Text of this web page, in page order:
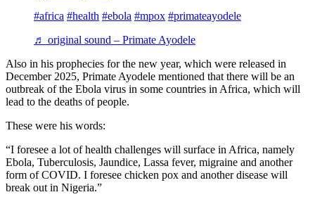
#africa #health #ebola #mpox #primateayodele
♬ original sound – Primate Ayodele
Also in his prophecies for the new year, which were released in
December 2025, Primate Ayodele mentioned that there will be an
outbreak of the Ebola virus in some countries in Africa, which will
lead to the deaths of people.
These were his words:
“I foresee a lot of health challenges will surface in Africa, namely
Ebola, Tuberculosis, Jaundice, Lassa fever, migraine and another
form of COVID. I foresee chicken pox and another disease will
break out in Nigeria.”